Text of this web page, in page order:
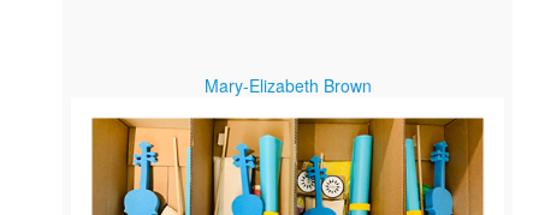
Mary-Elizabeth Brown